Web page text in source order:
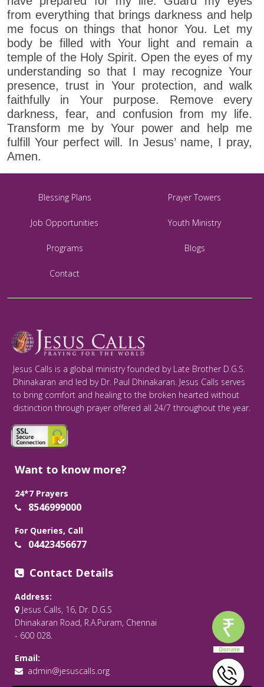
from everything that brings darkness and help
me focus on things that honor You. Let my
body be filled with Your light and remain a
temple of the Holy Spirit. Open the eyes of my
understanding so that I may recognize Your
presence, trust in Your protection, and walk
faithfully in Your purpose. Remove every
darkness, fear, and confusion from my life.
Transform me by Your power and help me
fulfill Your perfect will. In Jesus’ name, I pray,
Amen.
Blessing Plans Prayer Towers
Job Opportunities Youth Ministry
Programs Blogs
Contact
Jesus Calls is a global ministry founded by Late Brother D.G.S.
Dhinakaran and led by Dr. Paul Dhinakaran. Jesus Calls serves
to bring comfort and healing to the broken hearted without
distinction through prayer offered all 24/7 throughout the year.
Want to know more?
24*7 Prayers
8546999000
For Queries, Call
04423456677
Contact Details
Address:
Jesus Calls, 16, Dr. D.G.S
Dhinakaran Road, R.A.Puram, Chennai
- 600 028.
Email:
admin@jesuscalls.org